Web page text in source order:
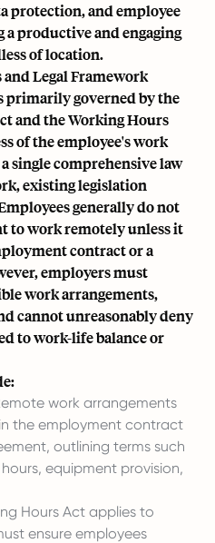
protection, and employee
productive and engaging
of location.
Legal Framework
primarily governed by the
and the Working Hours
of the employee's work
single comprehensive law
existing legislation
generally do not
to work remotely unless it
contract or a
employers must
work arrangements,
cannot unreasonably deny
to work-life balance or
work arrangements
the employment contract
outlining terms such
equipment provision,
Hours Act applies to
ensure employees